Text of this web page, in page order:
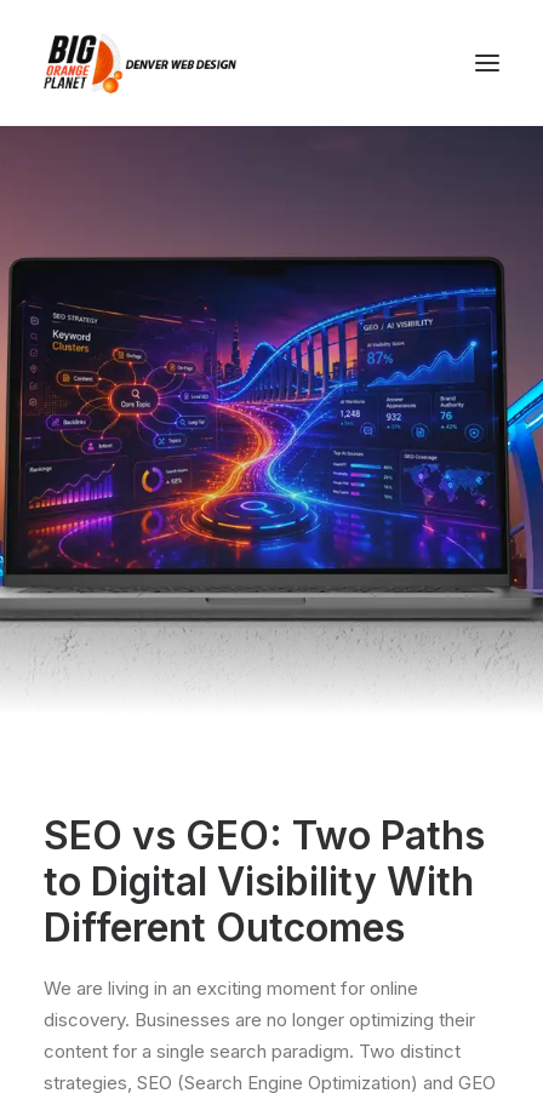
SEO vs GEO: Two Paths to
Digital Visibility With
Different Outcomes
SEO vs GEO: Two Paths
to Digital Visibility With
Different Outcomes
We are living in an exciting moment for online
discovery. Businesses are no longer optimizing their
content for a single search paradigm. Two distinct
strategies, SEO (Search Engine Optimization) and GEO